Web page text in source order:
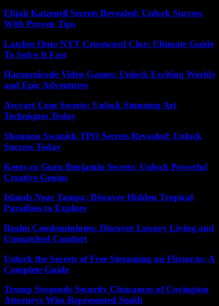
Elijah Katzenell Secrets Revealed: Unlock Success
With Proven Tips
Latches Onto NYT Crossword Clue: Ultimate Guide
To Solve It Fast
Harmonicode Video Games: Unlock Exciting Worlds
and Epic Adventures
Arcyart Com Secrets: Unlock Stunning Art
Techniques Today
Shannon Swanick TPO Secrets Revealed: Unlock
Success Today
Keezy.co Guru Benjamin Secrets: Unlock Powerful
Creative Genius
Islands Near Tampa: Discover Hidden Tropical
Paradises to Explore
Realm Condominiums: Discover Luxury Living and
Unmatched Comfort
Unlock the Secrets of Free Streaming on Flixtor.to: A
Complete Guide
Trump Suspends Security Clearances of Covington
Attorneys Who Represented Smith